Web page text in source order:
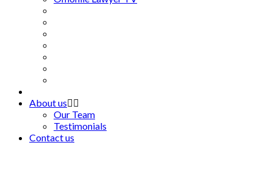
About us
Our Team
Testimonials
Contact us